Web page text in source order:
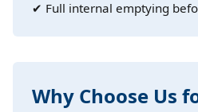
✔ Full internal emptying
Why Choose Us